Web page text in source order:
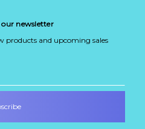
our newsletter
products and upcoming sales